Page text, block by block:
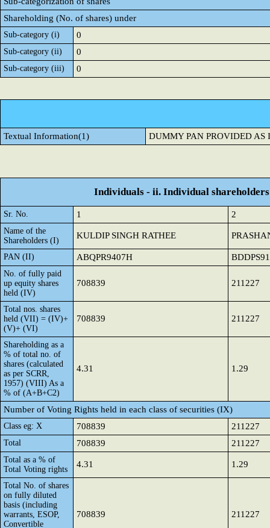
Shareholding (No. of shares) under
Sub-category (i) 0
Sub-category (ii) 0
Sub-category (iii) 0
Textual Information(1) DUMMY PAN PROVIDED AS
Individuals - ii. Individual
Sr. No. 1 2
Name of the
Shareholders (I)
KULDIP SINGH RATHEE
PAN (II) ABQPR9407H
No. of fully paid
up equity shares
held (IV)
708839 211227
Total nos. shares
held (VII) = (IV)+
(V)+ (VI)
708839 211227
Shareholding as a
% of total no. of
shares (calculated
as per SCRR,
1957) (VIII) As a
% of (A+B+C2)
4.31 1.29
Number of Voting Rights held in each class of securities (IX)
Class eg: X 708839 211227
Total 708839 211227
Total as a % of
Total Voting rights
4.31 1.29
Total No. of shares
on fully diluted
basis (including
warrants, ESOP,
Convertible
708839 211227